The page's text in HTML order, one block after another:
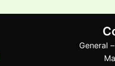
General –